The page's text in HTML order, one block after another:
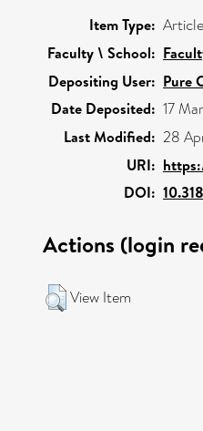
Item Type: Article
Faculty \ School:
Depositing User: Pure
Date Deposited: 17
Last Modified: 28
URI:
DOI:
Actions (login
View Item